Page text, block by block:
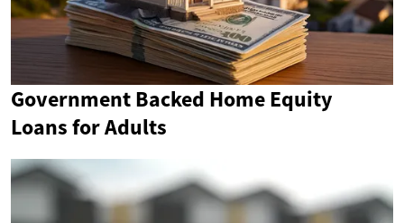
Government Backed Home Equity
Loans for Adults